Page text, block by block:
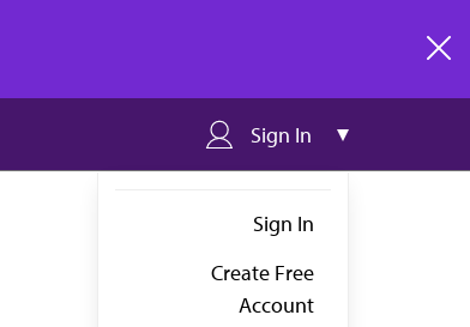
Sign In
Sign In
Create Free
Account